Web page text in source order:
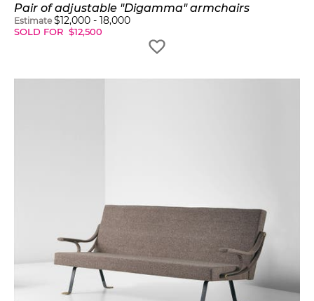
Pair of adjustable "Digamma" armchairs
Estimate $12,000 - 18,000
SOLD FOR $12,500